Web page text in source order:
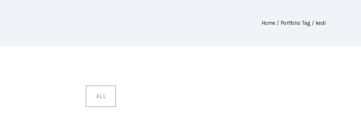
Home / Portfolio Tag / kedi
ALL